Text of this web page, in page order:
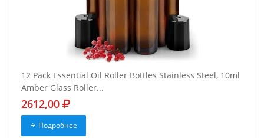
12 Pack Essential Oil Roller Bottles Stainless Steel, 10ml
Amber Glass Roller...
2612,00
Подробнее